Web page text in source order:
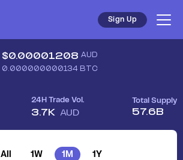
Sign Up
$0.00001208 AUD
0.000000000134 BTC
24H Trade Vol.
3.7K AUD
Total Supply
57.6B
All 1W 1M 1Y